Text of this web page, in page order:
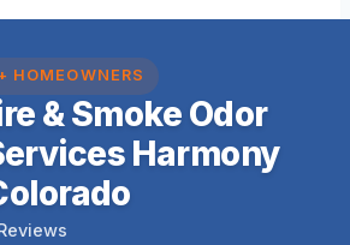
HOMEOWNERS
& Smoke Odor
Harmony